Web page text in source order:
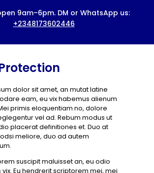
dolor sit amet, an mutat latine
eam, eu vix habemus alienum
primis eloquentiam no, dolore
vel ad. Rebum modus ut
placerat definitiones et. Duo at
meliore, duo ad autem
suscipit maluisset an, eu odio
Eu hendrerit scriptorem mei, mei